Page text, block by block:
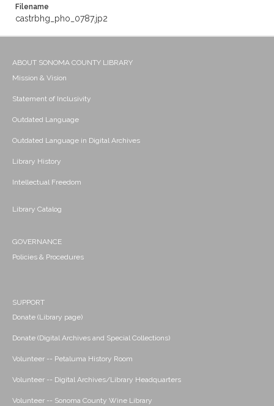
Filename
castrbhg_pho_0787.jp2
ABOUT SONOMA COUNTY LIBRARY
Mission & Vision
Statement of Inclusivity
Outdated Language
Outdated Language in Digital Archives
Library History
Intellectual Freedom
Library Catalog
GOVERNANCE
Policies & Procedures
SUPPORT
Donate (Library page)
Donate (Digital Archives and Special Collections)
Volunteer -- Petaluma History Room
Volunteer -- Digital Archives/Library Headquarters
Volunteer -- Sonoma County Wine Library